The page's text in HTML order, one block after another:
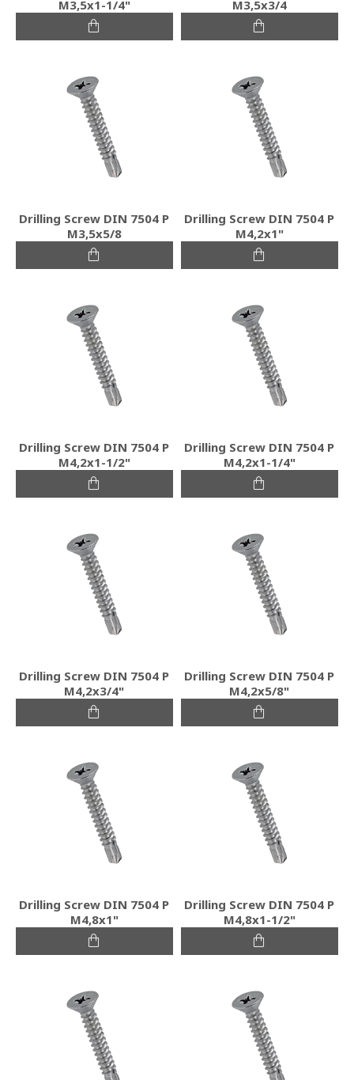
M3,5x1-1/4"
M3,5x3/4
Drilling Screw DIN 7504 P
M3,5x5/8
Drilling Screw DIN 7504 P
M4,2x1"
Drilling Screw DIN 7504 P
M4,2x1-1/2"
Drilling Screw DIN 7504 P
M4,2x1-1/4"
Drilling Screw DIN 7504 P
M4,2x3/4"
Drilling Screw DIN 7504 P
M4,2x5/8"
Drilling Screw DIN 7504 P
M4,8x1"
Drilling Screw DIN 7504 P
M4,8x1-1/2"